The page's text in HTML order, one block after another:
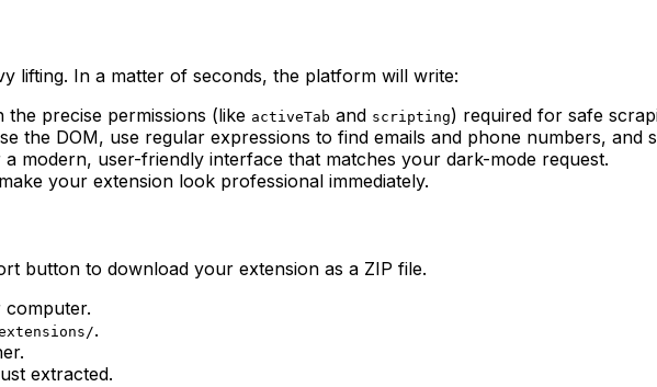
lifting. In a matter of seconds, the platform will write:
precise permissions (like activeTab and scripting) required for safe
the DOM, use regular expressions to find emails and phone numbers, and
modern, user-friendly interface that matches your dark-mode request.
your extension look professional immediately.
button to download your extension as a ZIP file.
computer.
.
extracted.